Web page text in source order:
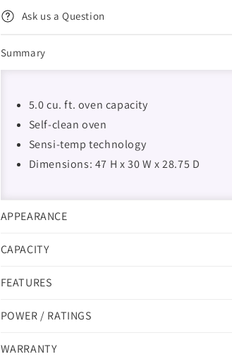
Ask us a Question
Summary
5.0 cu. ft. oven capacity
Self-clean oven
Sensi-temp technology
Dimensions: 47 H x 30 W x 28.75 D
APPEARANCE
CAPACITY
FEATURES
POWER / RATINGS
WARRANTY